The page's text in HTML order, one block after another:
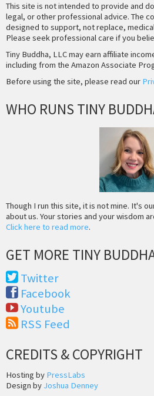
This site is not intended to provide and
legal, or other professional advice. The
designed to support, not replace,
Please seek professional care if you
Tiny Buddha, LLC may earn affiliate
including from the Amazon Associate
Before using the site, please read our
WHO RUNS TINY
Though I run this site, it is not mine. It's
about us. Your stories and your wisdom
Click here to read more.
GET MORE TINY
Twitter
Facebook
Youtube
RSS Feed
CREDITS & COPYRIGHT
Hosting by PressLabs
Design by Joshua Denney